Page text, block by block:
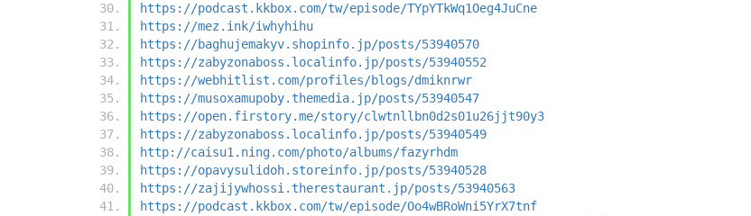
https://podcast.kkbox.com/tw/episode/TYpYTkWq1Oeg4JuCne
https://mez.ink/iwhyhihu
https://baghujemakyv.shopinfo.jp/posts/53940570
https://zabyzonaboss.localinfo.jp/posts/53940552
https://webhitlist.com/profiles/blogs/dmiknrwr
https://musoxamupoby.themedia.jp/posts/53940547
https://open.firstory.me/story/clwtnllbn0d2s01u26jjt90y3
https://zabyzonaboss.localinfo.jp/posts/53940549
http://caisu1.ning.com/photo/albums/fazyrhdm
https://opavysulidoh.storeinfo.jp/posts/53940528
https://zajijywhossi.therestaurant.jp/posts/53940563
https://podcast.kkbox.com/tw/episode/Oo4wBRoWni5YrX7tnf